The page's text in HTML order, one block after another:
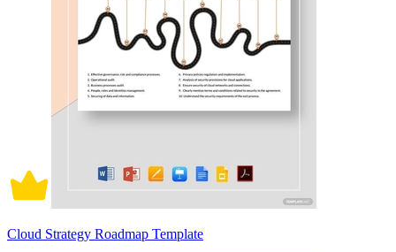
Cloud Strategy Roadmap Template